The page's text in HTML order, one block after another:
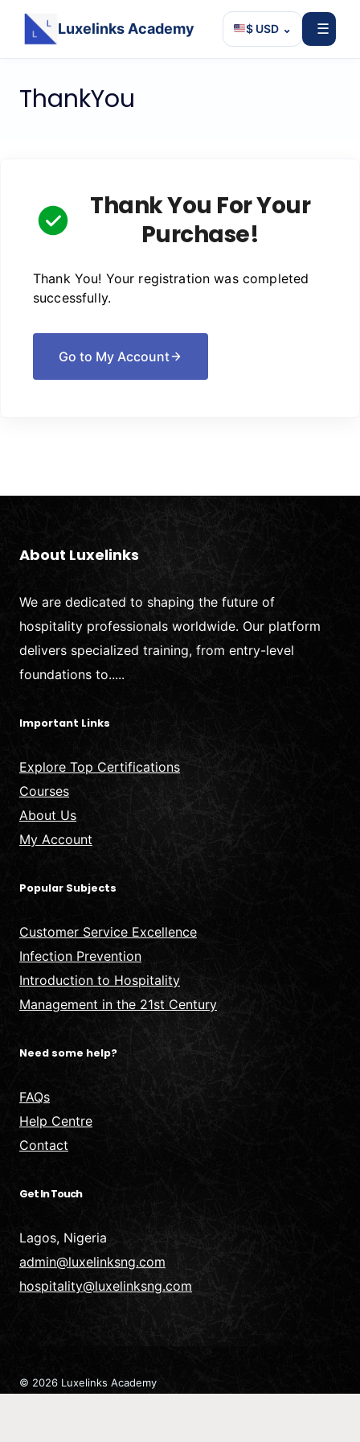
Luxelinks Academy $ USD ⌄ ☰
ThankYou
Thank You For Your
Purchase!
Thank You! Your registration was completed
successfully.
Go to My Account
About Luxelinks
We are dedicated to shaping the future of
hospitality professionals worldwide. Our platform
delivers specialized training, from entry-level
foundations to.....
Important Links
Explore Top Certifications
Courses
About Us
My Account
Popular Subjects
Customer Service Excellence
Infection Prevention
Introduction to Hospitality
Management in the 21st Century
Need some help?
FAQs
Help Centre
Contact
Get In Touch
Lagos, Nigeria
admin@luxelinksng.com
hospitality@luxelinksng.com
© 2026 Luxelinks Academy